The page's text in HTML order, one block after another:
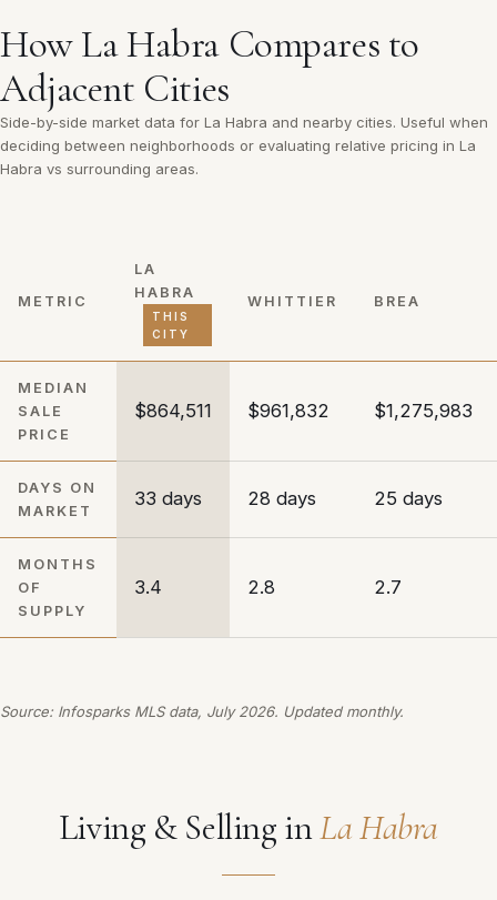
How La Habra Compares to
Adjacent Cities
Side-by-side market data for La Habra and nearby cities. Useful when
deciding between neighborhoods or evaluating relative pricing in La
Habra vs surrounding areas.
METRIC
LA
HABRA
THIS
CITY
WHITTIER BREA
MEDIAN
SALE
PRICE
$864,511 $961,832 $1,275,983
DAYS ON
MARKET
33 days 28 days 25 days
MONTHS
OF
SUPPLY
3.4 2.8 2.7
Source: Infosparks MLS data, July 2026. Updated monthly.
Living & Selling inLa Habra